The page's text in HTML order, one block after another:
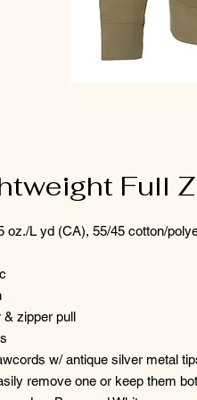
Full
oz./L yd (CA), 55/45 cotton/
& zipper pull
w/ antique silver metal
remove one or keep them